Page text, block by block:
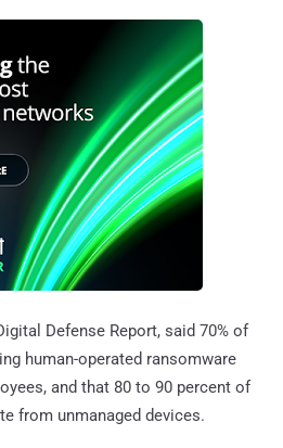
Defense Report, said 70% of
human-operated ransomware
and that 80 to 90 percent of
from unmanaged devices.